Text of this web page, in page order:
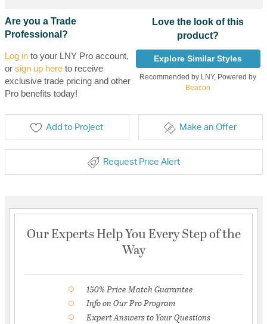
Are you a Trade
Professional?
Log into your LNY Pro account,
or sign up hereto receive
exclusive trade pricing and other
Pro benefits today!
Love the look of this
product?
Explore Similar Styles
Recommended by LNY, Powered by
Beacon
Add to Project Make an Offer
Request Price Alert
Our Experts Help You Every Step of the
Way
150% Price Match Guarantee
Info on Our Pro Program
Expert Answers to Your Questions